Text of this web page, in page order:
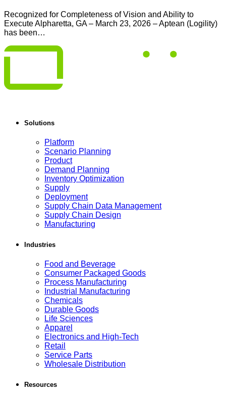
Recognized for Completeness of Vision and Ability to
Execute Alpharetta, GA – March 23, 2026 – Aptean (Logility)
has been…
Solutions
Platform
Scenario Planning
Product
Demand Planning
Inventory Optimization
Supply
Deployment
Supply Chain Data Management
Supply Chain Design
Manufacturing
Industries
Food and Beverage
Consumer Packaged Goods
Process Manufacturing
Industrial Manufacturing
Chemicals
Durable Goods
Life Sciences
Apparel
Electronics and High-Tech
Retail
Service Parts
Wholesale Distribution
Resources